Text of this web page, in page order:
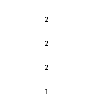
2
2
2
1